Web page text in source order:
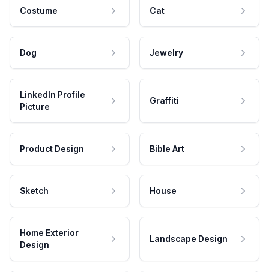
Costume Cat
Dog Jewelry
LinkedIn Profile
Picture
Graffiti
Product Design Bible Art
Sketch House
Home Exterior
Design
Landscape Design